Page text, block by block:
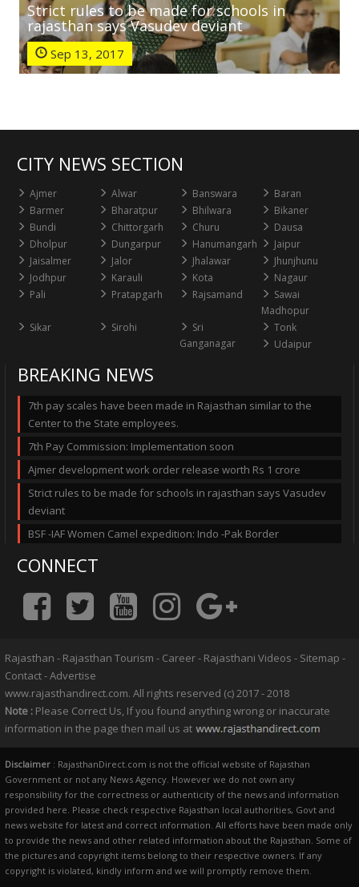
Strict rules to be made for schools in
rajasthan says Vasudev deviant
Sep 13, 2017
CITY NEWS SECTION
Ajmer Alwar Banswara
Baran
Barmer
Bharatpur Bhilwara
Bikaner
Bundi
Chittorgarh Churu
Dausa
Dholpur
Dungarpur Hanumangarh
Jaipur
Jaisalmer
Jalor Jhalawar
Jhunjhunu
Jodhpur
Karauli Kota
Nagaur
Pali
Pratapgarh Rajsamand
Sawai
Madhopur
Sikar
Sirohi
Sri
Ganganagar
Tonk
Udaipur
BREAKING NEWS
7th pay scales have been made in Rajasthan similar to the
Center to the State employees.
7th Pay Commission: Implementation soon
Ajmer development work order release worth Rs 1 crore
Strict rules to be made for schools in rajasthan says Vasudev
deviant
BSF -IAF Women Camel expedition: Indo -Pak Border
CONNECT
Rajasthan - Rajasthan Tourism - Career- Rajasthani Videos - Sitemap -
Contact-Advertise
www.rajasthandirect.com. All rights reserved (c) 2017 - 2018
Note : Please Correct Us, If you found anything wrong or inaccurate
information in the page then mail us at
Disclaimer : RajasthanDirect.com is not the official website of Rajasthan
Government or not any News Agency. However we do not own any
responsibility for the correctness or authenticity of the news and information
provided here. Please check respective Rajasthan local authorities, Govt and
news website for latest and correct information. All efforts have been made only
to provide the news and other related information about the Rajasthan. Some of
the pictures and copyright items belong to their respective owners. If any
copyright is violated, kindly inform and we will promptly remove them.